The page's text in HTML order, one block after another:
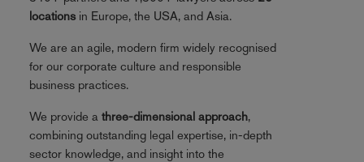
locationsin Europe, the USA, and Asia.
We are an agile, modern firm widely recognised
for our corporate culture and responsible
business practices.
We provide a three-dimensional approach,
combining outstanding legal expertise, in-depth
sector knowledge, and insight into the